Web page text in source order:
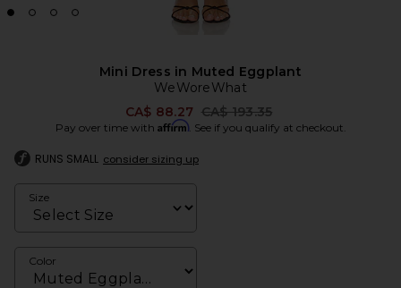
Mini Dress in Muted Eggplant
WeWoreWhat
CA$ 88.27 Previous price:
CA$ 193.35
Pay over time with Affirm. See if you qualify at checkout.
RUNS SMALL consider sizing up
Size
Color